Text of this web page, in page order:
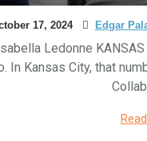
17, 2024 Edgar
Ledonne
In Kansas City, that